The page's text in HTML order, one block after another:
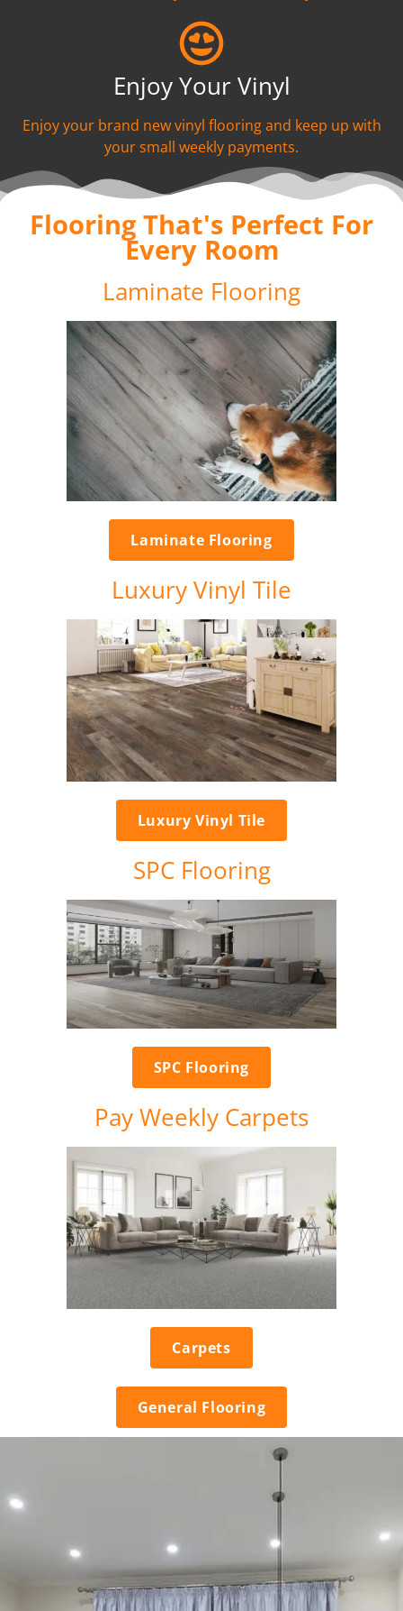
Enjoy Your Vinyl
Enjoy your brand new vinyl flooring and keep up with
your small weekly payments.
Flooring That's Perfect For
Every Room
Laminate Flooring
Laminate Flooring
Luxury Vinyl Tile
Luxury Vinyl Tile
SPC Flooring
SPC Flooring
Pay Weekly Carpets
Carpets
General Flooring